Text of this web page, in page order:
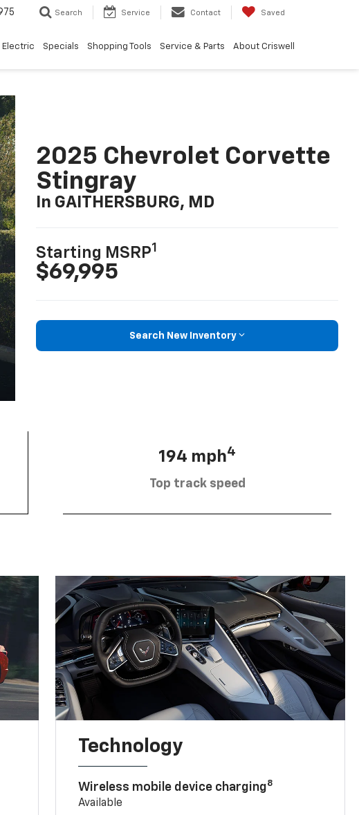
Search Service Contact Saved
Electric Specials Shopping Tools Service & Parts About Criswell
2025 Chevrolet Corvette
Stingray
In GAITHERSBURG, MD
Starting MSRP1
$69,995
Search New Inventory
194 mph4
Top track speed
Technology
Wireless mobile device charging8
Available